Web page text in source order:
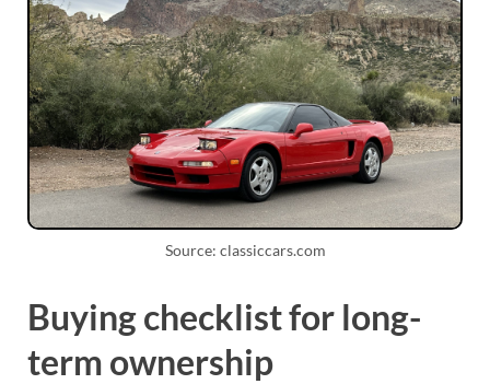
Source: classiccars.com
Buying checklist for long-
term ownership